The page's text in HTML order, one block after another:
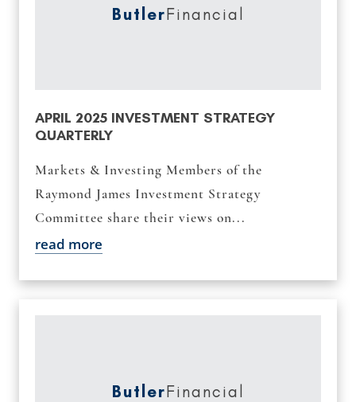
ButlerFinancial
APRIL 2025 INVESTMENT STRATEGY
QUARTERLY
Markets & Investing Members of the
Raymond James Investment Strategy
Committee share their views on...
read more
ButlerFinancial